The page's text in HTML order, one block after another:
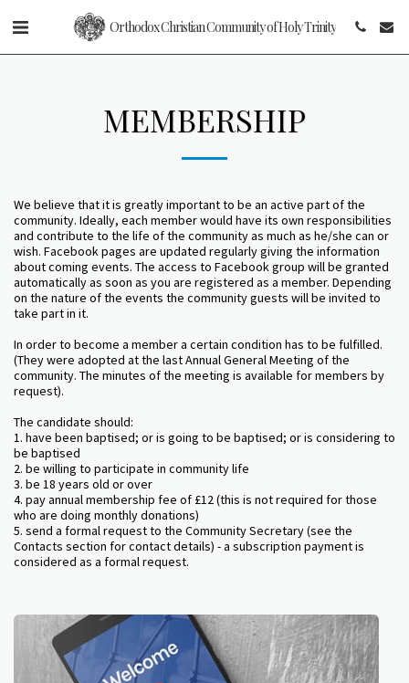
Orthodox Christian Community of Holy Trinity
MEMBERSHIP
We believe that it is greatly important to be an active part of the
community. Ideally, each member would have its own responsibilities
and contribute to the life of the community as much as he/she can or
wish. Facebook pages are updated regularly giving the information
about coming events. The access to Facebook group will be granted
automatically as soon as you are registered as a member. Depending
on the nature of the events the community guests will be invited to
take part in it.
In order to become a member a certain condition has to be fulfilled.
(They were adopted at the last Annual General Meeting of the
community. The minutes of the meeting is available for members by
request).
The candidate should:
1. have been baptised; or is going to be baptised; or is considering to
be baptised
2. be willing to participate in community life
3. be 18 years old or over
4. pay annual membership fee of £12 (this is not required for those
who are doing monthly donations)
5. send a formal request to the Community Secretary (see the
Contacts section for contact details) - a subscription payment is
considered as a formal request.